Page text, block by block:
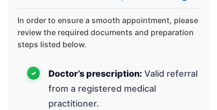
In order to ensure a smooth appointment, please
review the required documents and preparation
steps listed below.
Doctor’s prescription: Valid referral
from a registered medical
practitioner.